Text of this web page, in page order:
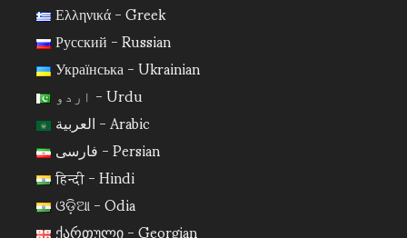
Ελληνικά - Greek
Русский - Russian
Українська - Ukrainian
اردو - Urdu
العربية - Arabic
فارسی - Persian
हिन्दी - Hindi
ଓଡ଼ିଆ - Odia